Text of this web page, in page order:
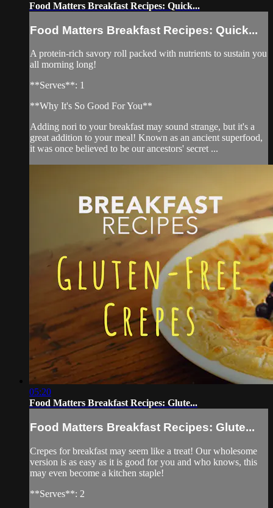
Food Matters Breakfast Recipes: Quick...
Food Matters Breakfast Recipes: Quick...
A protein-rich savory roll packed with nutrients to sustain you
all morning long!
**Serves**: 1
**Why It's So Good For You**
Adding nori to your breakfast may sound strange, but it's a
great addition to your meal! Known as an ancient superfood,
it was once believed to be our ancestors' secret ...
05:20
Food Matters Breakfast Recipes: Glute...
Food Matters Breakfast Recipes: Glute...
Crepes for breakfast may seem like a treat! Our wholesome
version is as easy as it is good for you and who knows, this
may even become a kitchen staple!
**Serves**: 2